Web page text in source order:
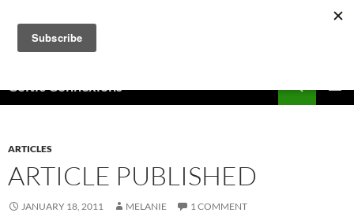
content
Celtic Connexions
ARTICLES
ARTICLE PUBLISHED
JANUARY 18, 2011 MELANIE 1 COMMENT